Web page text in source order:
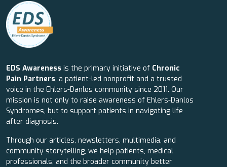
EDS Awareness is the primary initiative of Chronic
Pain Partners, a patient-led nonprofit and a trusted
voice in the Ehlers-Danlos community since 2011. Our
mission is not only to raise awareness of Ehlers-Danlos
Syndromes, but to support patients in navigating life
after diagnosis.
Through our articles, newsletters, multimedia, and
community storytelling, we help patients, medical
professionals, and the broader community better